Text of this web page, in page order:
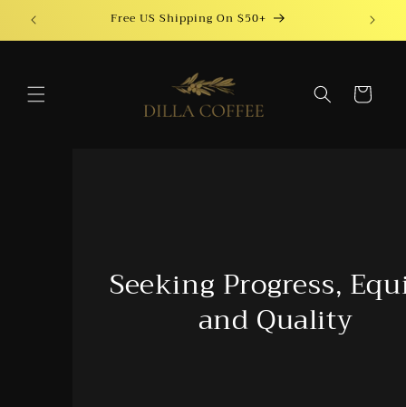
Skip to
content
Free US Shipping On $50+
Cart
Seeking Progress, Equity,
and Quality